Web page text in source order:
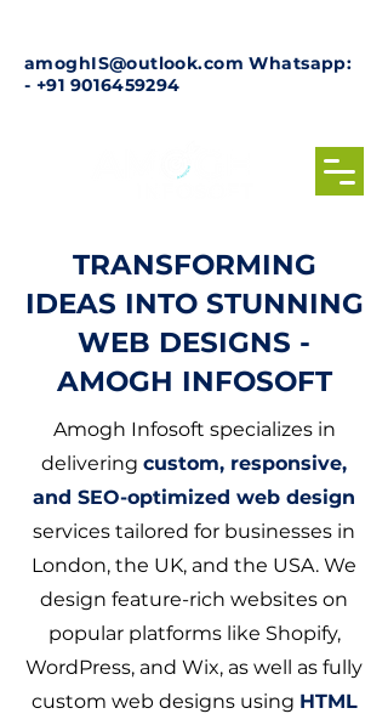
amoghIS@outlook.com Whatsapp:
- +91 9016459294
TRANSFORMING
IDEAS INTO STUNNING
WEB DESIGNS -
AMOGH INFOSOFT
Amogh Infosoft specializes in
delivering custom, responsive,
and SEO-optimized web design
services tailored for businesses in
London, the UK, and the USA. We
design feature-rich websites on
popular platforms like Shopify,
WordPress, and Wix, as well as fully
custom web designs using HTML